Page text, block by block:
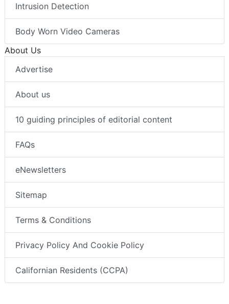
Intrusion Detection
Body Worn Video Cameras
About Us
Advertise
About us
10 guiding principles of editorial content
FAQs
eNewsletters
Sitemap
Terms & Conditions
Privacy Policy And Cookie Policy
Californian Residents (CCPA)